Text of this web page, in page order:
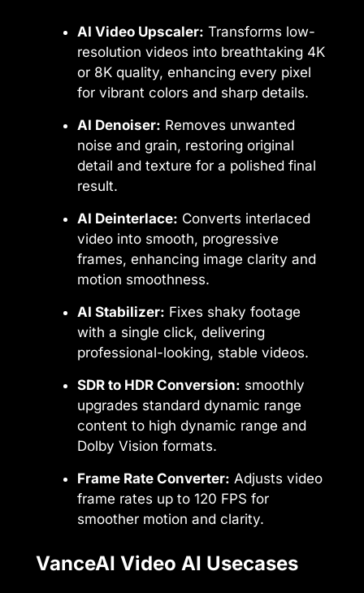
AI Video Upscaler: Transforms low-
resolution videos into breathtaking 4K
or 8K quality, enhancing every pixel
for vibrant colors and sharp details.
AI Denoiser: Removes unwanted
noise and grain, restoring original
detail and texture for a polished final
result.
AI Deinterlace: Converts interlaced
video into smooth, progressive
frames, enhancing image clarity and
motion smoothness.
AI Stabilizer: Fixes shaky footage
with a single click, delivering
professional-looking, stable videos.
SDR to HDR Conversion: smoothly
upgrades standard dynamic range
content to high dynamic range and
Dolby Vision formats.
Frame Rate Converter: Adjusts video
frame rates up to 120 FPS for
smoother motion and clarity.
VanceAI Video AI Usecases